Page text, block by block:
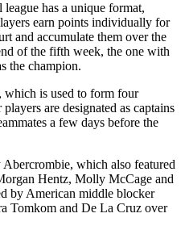
has a unique format,
earn points individually for
and accumulate them over the
of the fifth week, the one with
the champion.
which is used to form four
are designated as captains
a few days before the
which also featured
Hentz, Molly McCage and
by American middle blocker
Tomkom and De La Cruz over